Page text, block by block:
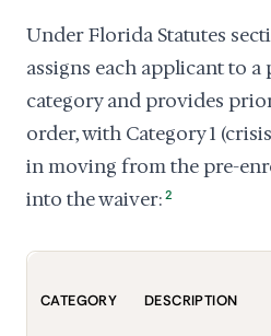
Under Florida Statutes
assigns each applicant to
category and provides
order, with Category 1
in moving from the pre-
into the waiver: 2
CATEGORY DESCRIPTION